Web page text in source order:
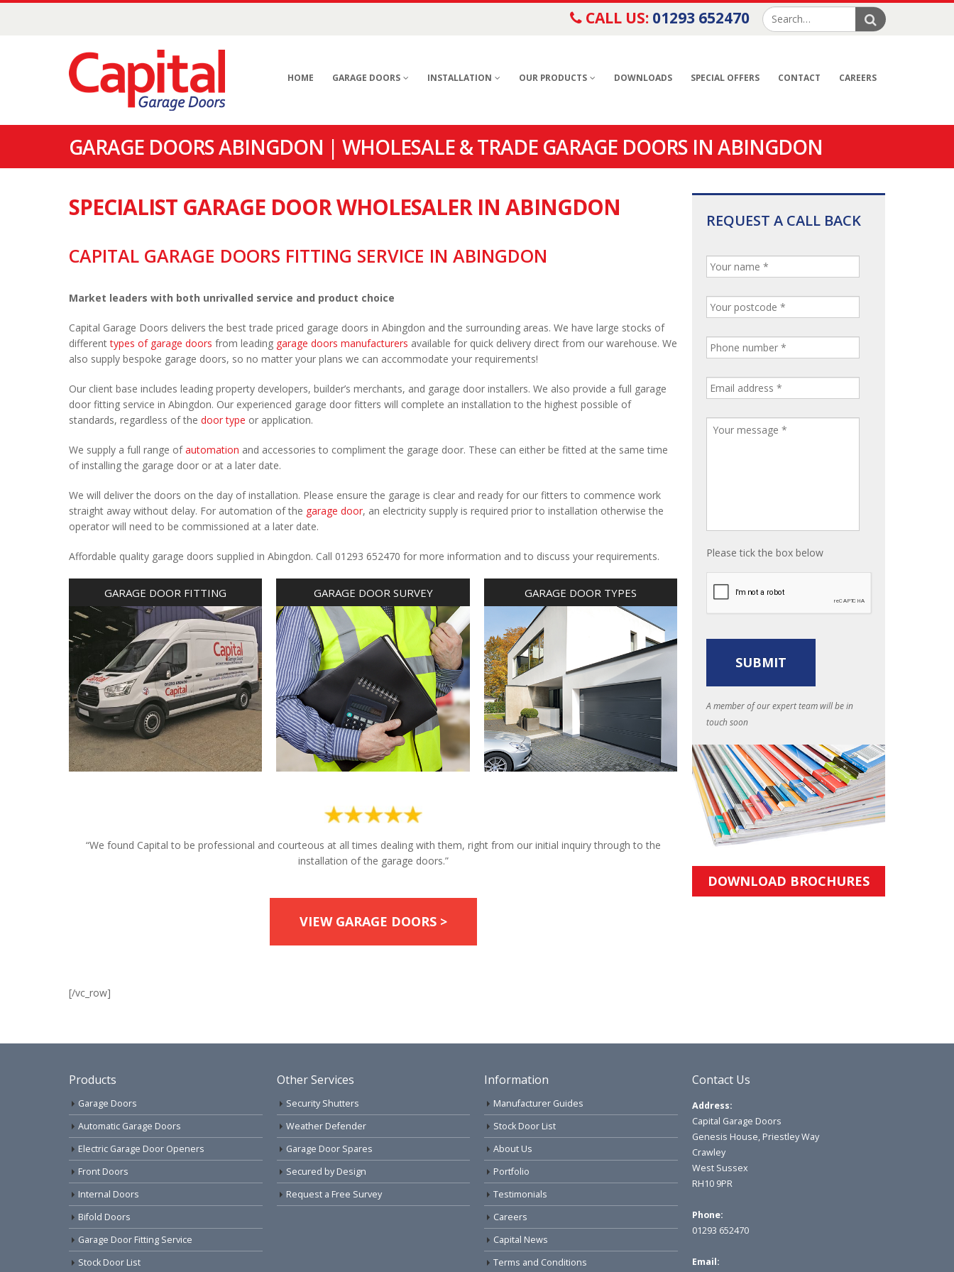
CALL US: 01293 652470
HOME GARAGE DOORS INSTALLATION OUR PRODUCTS DOWNLOADS SPECIAL OFFERS CONTACT CAREERS
GARAGE DOORS ABINGDON | WHOLESALE & TRADE GARAGE DOORS IN ABINGDON
SPECIALIST GARAGE DOOR WHOLESALER IN ABINGDON
CAPITAL GARAGE DOORS FITTING SERVICE IN ABINGDON
Market leaders with both unrivalled service and product choice
Capital Garage Doors delivers the best trade priced garage doors in Abingdon and the surrounding areas. We have large stocks of
differenttypes of garage doors from leading garage doors manufacturers available for quick delivery direct from our warehouse. We
also supply bespoke garage doors, so no matter your plans we can accommodate your requirements!
Our client base includes leading property developers, builder’s merchants, and garage door installers. We also provide a full garage
door fitting service in Abingdon. Our experienced garage door fitters will complete an installation to the highest possible of
standards, regardless of the door type or application.
We supply a full range ofautomation and accessories to compliment the garage door. These can either be fitted at the same time
of installing the garage door or at a later date.
We will deliver the doors on the day of installation. Please ensure the garage is clear and ready for our fitters to commence work
straight away without delay. For automation of the garage door, an electricity supply is required prior to installation otherwise the
operator will need to be commissioned at a later date.
Affordable quality garage doors supplied in Abingdon. Call 01293 652470 for more information and to discuss your requirements.
GARAGE DOOR FITTING GARAGE DOOR SURVEY GARAGE DOOR TYPES
“We found Capital to be professional and courteous at all times dealing with them, right from our initial inquiry through to the
installation of the garage doors.”
VIEW GARAGE DOORS >
[/vc_row]
REQUEST A CALL BACK
Please tick the box below
A member of our expert team will be in
touch soon
DOWNLOAD BROCHURES
Products
Garage Doors
Automatic Garage Doors
Electric Garage Door Openers
Front Doors
Internal Doors
Bifold Doors
Garage Door Fitting Service
Stock Door List
Other Services
Security Shutters
Weather Defender
Garage Door Spares
Secured by Design
Request a Free Survey
Information
Manufacturer Guides
Stock Door List
About Us
Portfolio
Testimonials
Careers
Capital News
Terms and Conditions
Contact Us
Address:
Capital Garage Doors
Genesis House, Priestley Way
Crawley
West Sussex
RH10 9PR
Phone:
01293 652470
Email: